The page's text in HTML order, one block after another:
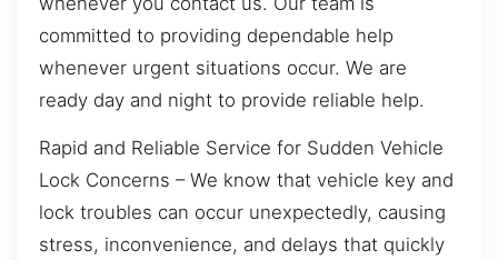
committed to providing dependable help
whenever urgent situations occur. We are
ready day and night to provide reliable help.
Rapid and Reliable Service for Sudden Vehicle
Lock Concerns – We know that vehicle key and
lock troubles can occur unexpectedly, causing
stress, inconvenience, and delays that quickly